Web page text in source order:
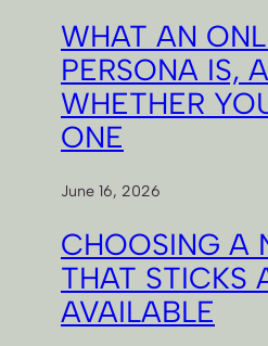
WHAT AN
PERSONA IS,
WHETHER
ONE
June 16, 2026
CHOOSING A
THAT STICKS
AVAILABLE